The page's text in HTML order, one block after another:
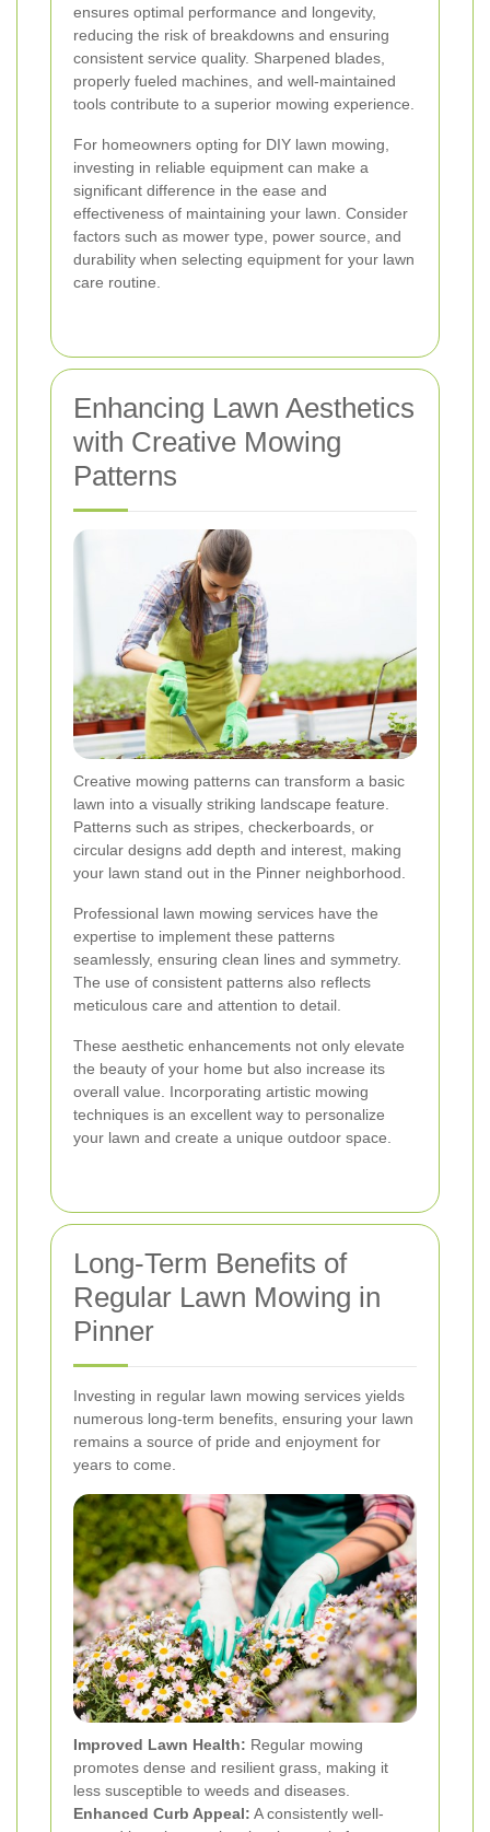
ensures optimal performance and longevity,
reducing the risk of breakdowns and ensuring
consistent service quality. Sharpened blades,
properly fueled machines, and well-maintained
tools contribute to a superior mowing experience.
For homeowners opting for DIY lawn mowing,
investing in reliable equipment can make a
significant difference in the ease and
effectiveness of maintaining your lawn. Consider
factors such as mower type, power source, and
durability when selecting equipment for your lawn
care routine.
Enhancing Lawn Aesthetics
with Creative Mowing
Patterns
Creative mowing patterns can transform a basic
lawn into a visually striking landscape feature.
Patterns such as stripes, checkerboards, or
circular designs add depth and interest, making
your lawn stand out in the Pinner neighborhood.
Professional lawn mowing services have the
expertise to implement these patterns
seamlessly, ensuring clean lines and symmetry.
The use of consistent patterns also reflects
meticulous care and attention to detail.
These aesthetic enhancements not only elevate
the beauty of your home but also increase its
overall value. Incorporating artistic mowing
techniques is an excellent way to personalize
your lawn and create a unique outdoor space.
Long-Term Benefits of
Regular Lawn Mowing in
Pinner
Investing in regular lawn mowing services yields
numerous long-term benefits, ensuring your lawn
remains a source of pride and enjoyment for
years to come.
Improved Lawn Health: Regular mowing
promotes dense and resilient grass, making it
less susceptible to weeds and diseases.
Enhanced Curb Appeal: A consistently well-